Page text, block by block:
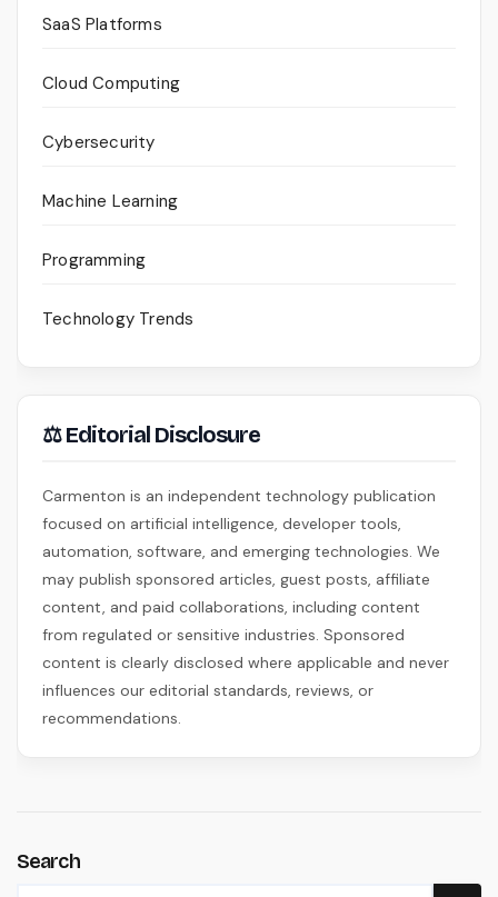
SaaS Platforms
Cloud Computing
Cybersecurity
Machine Learning
Programming
Technology Trends
⚖ Editorial Disclosure
Carmenton is an independent technology publication
focused on artificial intelligence, developer tools,
automation, software, and emerging technologies. We
may publish sponsored articles, guest posts, affiliate
content, and paid collaborations, including content
from regulated or sensitive industries. Sponsored
content is clearly disclosed where applicable and never
influences our editorial standards, reviews, or
recommendations.
Search